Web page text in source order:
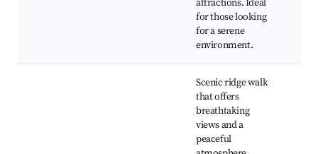
attractions. Ideal
for those looking
for a serene
environment.
Scenic ridge walk
that offers
breathtaking
views and a
peaceful